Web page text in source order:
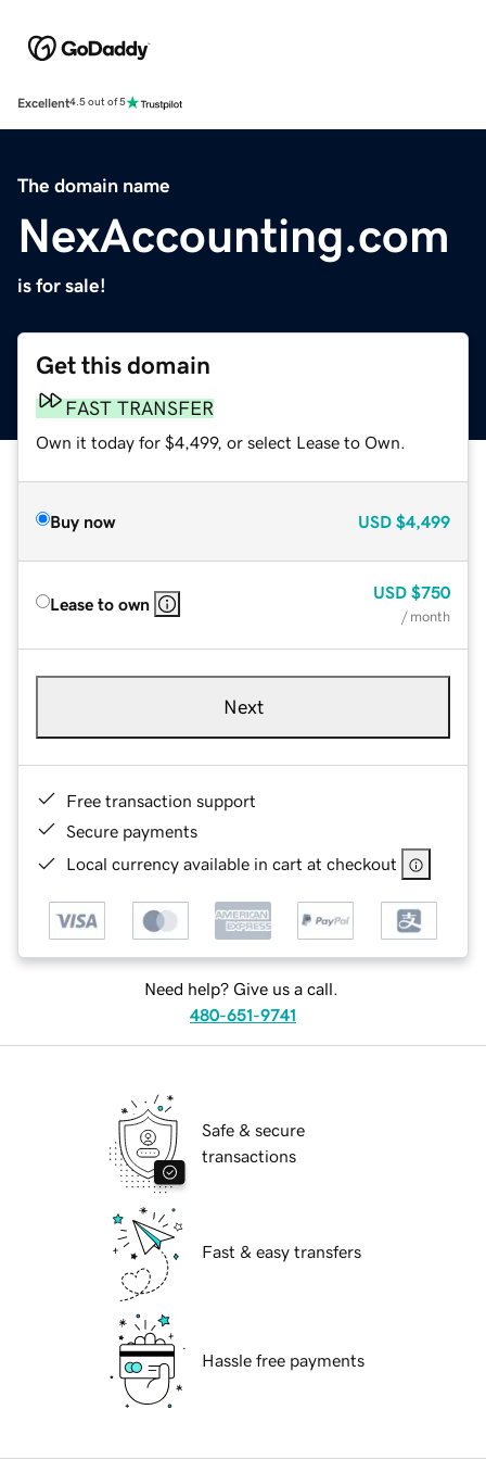
Excellent4.5 out of 5
The domain name
NexAccounting.com
is for sale!
Get this domain
FAST TRANSFER
Own it today for $4,499, or select Lease to Own.
Buy now USD $4,499
Lease to own
USD $750
/ month
Next
Free transaction support
Secure payments
Local currency available in cart at checkout
Need help? Give us a call.
480-651-9741
Safe & secure
transactions
Fast & easy transfers
Hassle free payments